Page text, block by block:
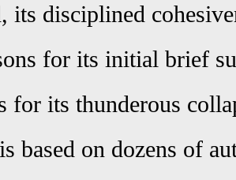
its disciplined
for its initial brief
for its thunderous
based on dozens of